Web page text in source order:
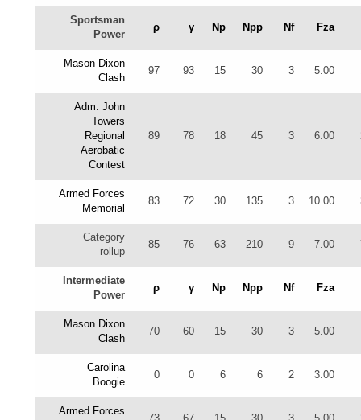
Sportsman
Power
ρ γ Np Npp Nf Fza
Mason Dixon
Clash
97 93 15 30 3 5.00
Adm. John
Towers
Regional
Aerobatic
Contest
89 78 18 45 3 6.00
Armed Forces
Memorial
83 72 30 135 3 10.00
Category
rollup
85 76 63 210 9 7.00
Intermediate
Power
ρ γ Np Npp Nf Fza
Mason Dixon
Clash
70 60 15 30 3 5.00
Carolina
Boogie
0 0 6 6 2 3.00
Armed Forces